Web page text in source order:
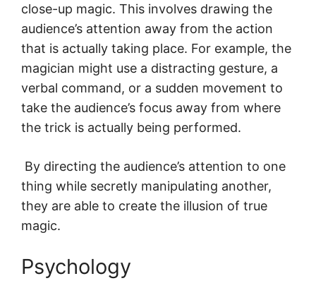
close-up magic. This involves drawing the
audience’s attention away from the action
that is actually taking place. For example, the
magician might use a distracting gesture, a
verbal command, or a sudden movement to
take the audience’s focus away from where
the trick is actually being performed.
By directing the audience’s attention to one
thing while secretly manipulating another,
they are able to create the illusion of true
magic.
Psychology